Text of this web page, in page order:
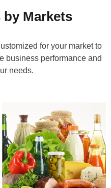
Markets
for your market to
business performance and
needs.